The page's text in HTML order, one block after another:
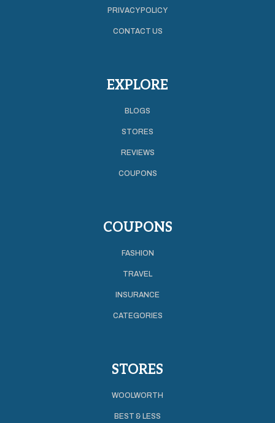
PRIVACY POLICY
CONTACT US
EXPLORE
BLOGS
STORES
REVIEWS
COUPONS
COUPONS
FASHION
TRAVEL
INSURANCE
CATEGORIES
STORES
WOOLWORTH
BEST & LESS